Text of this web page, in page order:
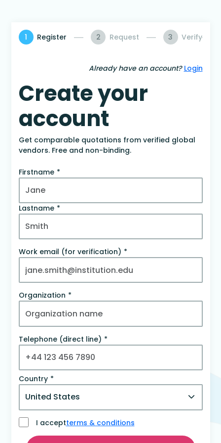
1 Register 2 Request 3 Verify
Already have an account? Login
Create your
account
Get comparable quotations from verified global
vendors. Free and non-binding.
Firstname
Lastname
Work email (for verification)
Organization
Telephone (direct line)
Country
I acceptterms & conditions